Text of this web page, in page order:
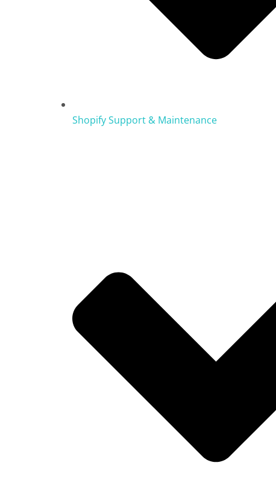
Shopify Support & Maintenance